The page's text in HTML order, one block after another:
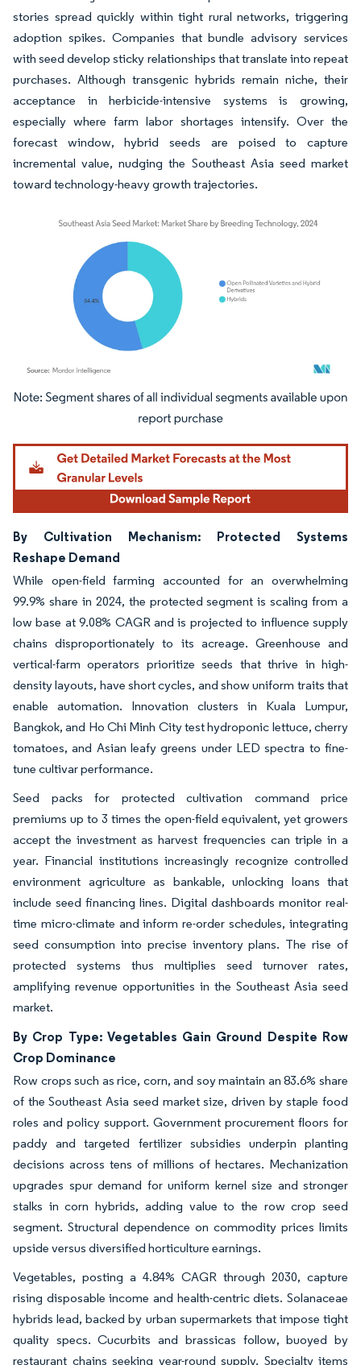
stories spread quickly within tight rural networks, triggering
adoption spikes. Companies that bundle advisory services
with seed develop sticky relationships that translate into repeat
purchases. Although transgenic hybrids remain niche, their
acceptance in herbicide-intensive systems is growing,
especially where farm labor shortages intensify. Over the
forecast window, hybrid seeds are poised to capture
incremental value, nudging the Southeast Asia seed market
toward technology-heavy growth trajectories.
Image © Mordor Intelligence. Reuse requires attribution under CC BY 4.0.
By Cultivation Mechanism: Protected Systems
Reshape Demand
While open-field farming accounted for an overwhelming
99.9% share in 2024, the protected segment is scaling from a
low base at 9.08% CAGR and is projected to influence supply
chains disproportionately to its acreage. Greenhouse and
vertical-farm operators prioritize seeds that thrive in high-
density layouts, have short cycles, and show uniform traits that
enable automation. Innovation clusters in Kuala Lumpur,
Bangkok, and Ho Chi Minh City test hydroponic lettuce, cherry
tomatoes, and Asian leafy greens under LED spectra to fine-
tune cultivar performance.
Seed packs for protected cultivation command price
premiums up to 3 times the open-field equivalent, yet growers
accept the investment as harvest frequencies can triple in a
year. Financial institutions increasingly recognize controlled
environment agriculture as bankable, unlocking loans that
include seed financing lines. Digital dashboards monitor real-
time micro-climate and inform re-order schedules, integrating
seed consumption into precise inventory plans. The rise of
protected systems thus multiplies seed turnover rates,
amplifying revenue opportunities in the Southeast Asia seed
market.
By Crop Type: Vegetables Gain Ground Despite Row
Crop Dominance
Row crops such as rice, corn, and soy maintain an 83.6% share
of the Southeast Asia seed market size, driven by staple food
roles and policy support. Government procurement floors for
paddy and targeted fertilizer subsidies underpin planting
decisions across tens of millions of hectares. Mechanization
upgrades spur demand for uniform kernel size and stronger
stalks in corn hybrids, adding value to the row crop seed
segment. Structural dependence on commodity prices limits
upside versus diversified horticulture earnings.
Vegetables, posting a 4.84% CAGR through 2030, capture
rising disposable income and health-centric diets. Solanaceae
hybrids lead, backed by urban supermarkets that impose tight
quality specs. Cucurbits and brassicas follow, buoyed by
restaurant chains seeking year-round supply. Specialty items